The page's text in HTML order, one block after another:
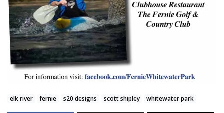
elk river fernie s20 designs scott shipley whitewater park